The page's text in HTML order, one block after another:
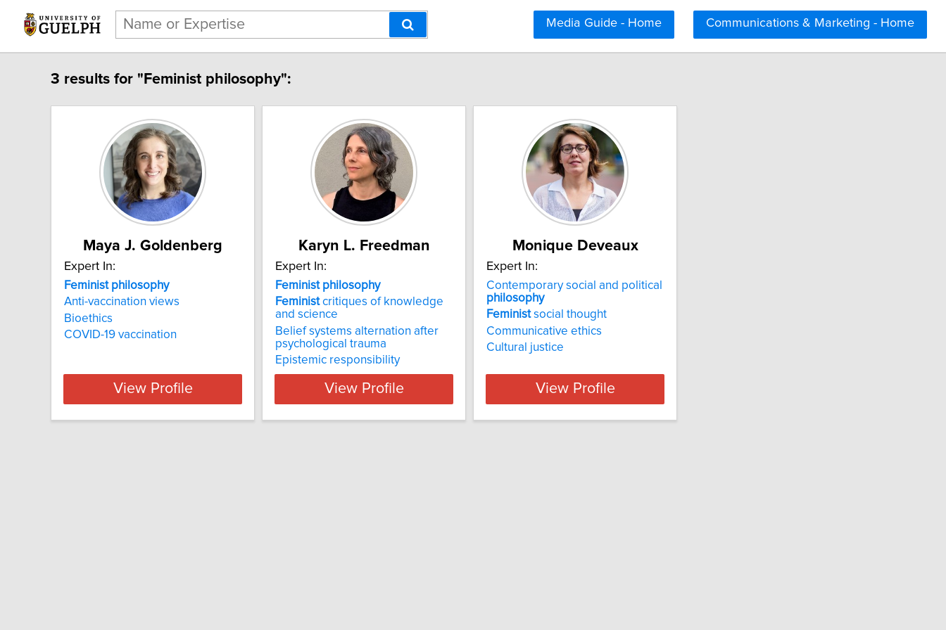
Communications & Marketing - Home
Media Guide - Home
3 results for "Feminist philosophy":
Maya J. Goldenberg
Expert In:
Feminist philosophy
Anti-vaccination views
Bioethics
COVID-19 vaccination
View Profile
Karyn L. Freedman
Expert In:
Feminist philosophy
Feministcritiques of knowledge
and science
Belief systems alternation after
psychological trauma
Epistemic responsibility
View Profile
Monique Deveaux
Expert In:
Contemporary social and political
philosophy
Feministsocial thought
Communicative ethics
Cultural justice
View Profile